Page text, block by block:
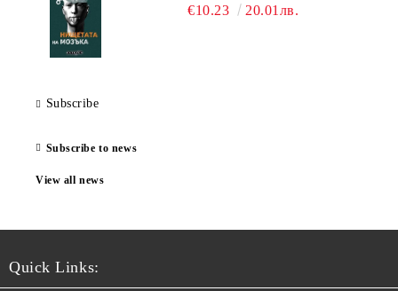
€10.23 20.01лв.
Subscribe
Subscribe to news
View all news
Quick Links: